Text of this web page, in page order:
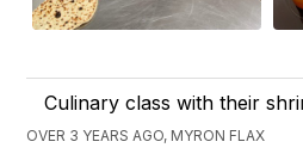
Culinary class with their
OVER 3 YEARS AGO, MYRON FLAX